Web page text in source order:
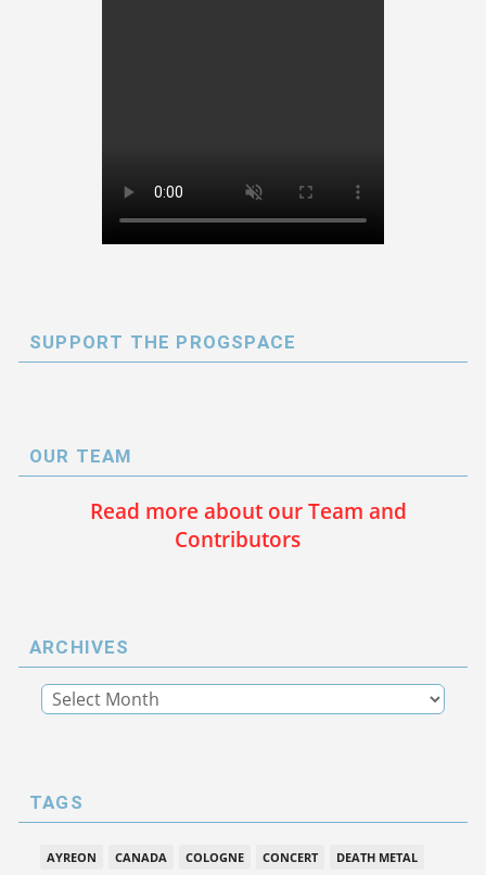
SUPPORT THE PROGSPACE
OUR TEAM
Read more about our Team and
Contributors
ARCHIVES
TAGS
AYREON CANADA COLOGNE CONCERT
DEATH METAL